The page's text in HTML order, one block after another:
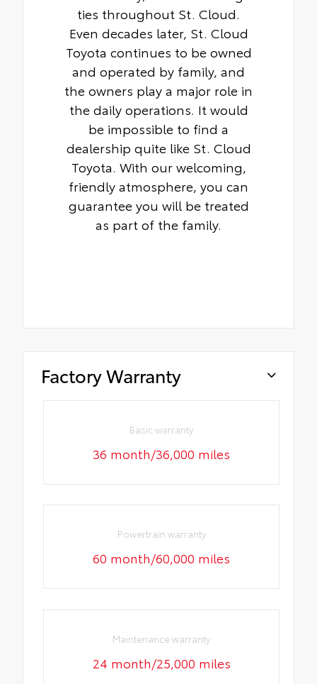
ties throughout St. Cloud.
Even decades later, St. Cloud
Toyota continues to be owned
and operated by family, and
the owners play a major role in
the daily operations. It would
be impossible to find a
dealership quite like St. Cloud
Toyota. With our welcoming,
friendly atmosphere, you can
guarantee you will be treated
as part of the family.
Factory Warranty
Basic warranty
36 month/36,000 miles
Powertrain warranty
60 month/60,000 miles
Maintenance warranty
24 month/25,000 miles